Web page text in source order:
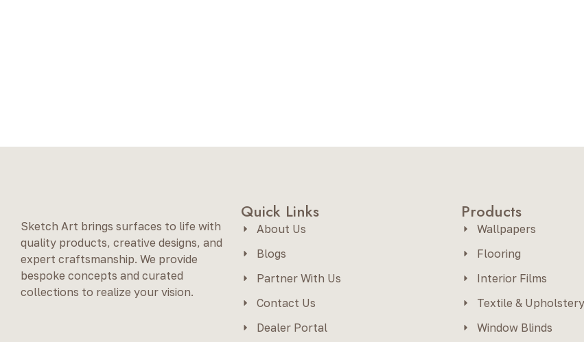
Sketch Art brings surfaces to life with
quality products, creative designs, and
expert craftsmanship. We provide
bespoke concepts and curated
collections to realize your vision.
Quick Links
About Us
Blogs
Partner With Us
Contact Us
Dealer Portal
Products
Wallpapers
Flooring
Interior Films
Textile & Upholstery
Window Blinds